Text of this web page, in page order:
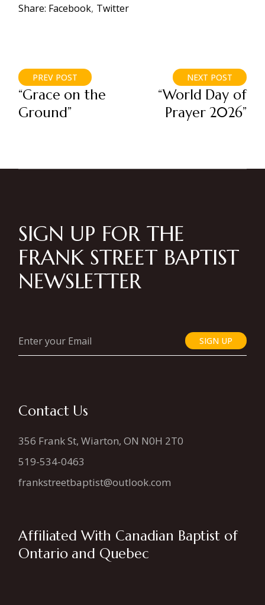
Share: Facebook Twitter
PREV POST
“Grace on the
Ground”
NEXT POST
“World Day of
Prayer 2026”
SIGN UP FOR THE
FRANK STREET BAPTIST
NEWSLETTER
SIGN UP
Contact Us
356 Frank St, Wiarton, ON N0H 2T0
519-534-0463
frankstreetbaptist@outlook.com
Affiliated With Canadian Baptist of
Ontario and Quebec